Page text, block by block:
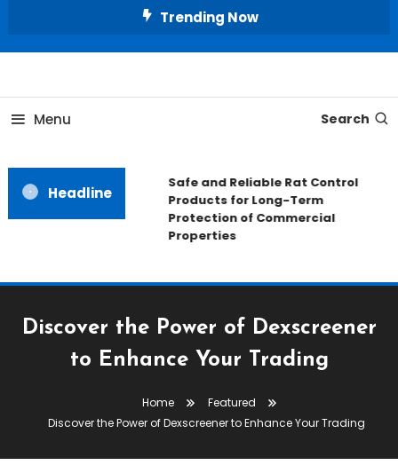
Trending Now
Our House Decorate
Menu Search
Headline
Safe and Reliable Rat Control
Products for Long-Term
Protection of Commercial
Properties
Discover the Power of Dexscreener
to Enhance Your Trading
Home
Featured
Discover the Power of Dexscreener to Enhance Your Trading